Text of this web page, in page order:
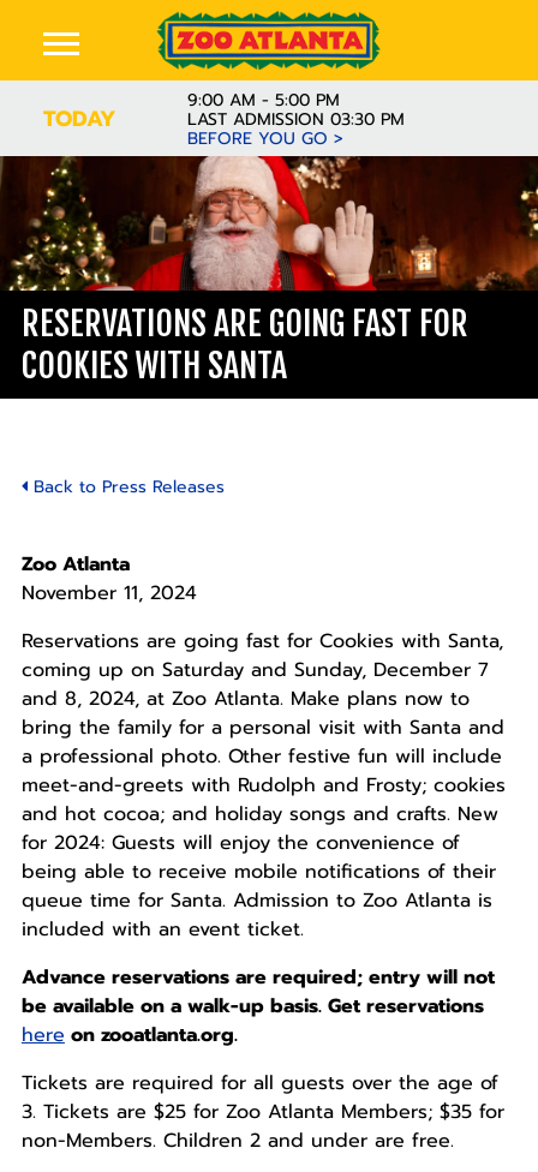
TODAY
9:00 AM - 5:00 PM
LAST ADMISSION 03:30 PM
BEFORE YOU GO >
RESERVATIONS ARE GOING FAST FOR
COOKIES WITH SANTA
Back to Press Releases
Zoo Atlanta
November 11, 2024
Reservations are going fast for Cookies with Santa,
coming up on Saturday and Sunday, December 7
and 8, 2024, at Zoo Atlanta. Make plans now to
bring the family for a personal visit with Santa and
a professional photo. Other festive fun will include
meet-and-greets with Rudolph and Frosty; cookies
and hot cocoa; and holiday songs and crafts. New
for 2024: Guests will enjoy the convenience of
being able to receive mobile notifications of their
queue time for Santa. Admission to Zoo Atlanta is
included with an event ticket.
Advance reservations are required; entry will not
be available on a walk-up basis. Get reservations
hereon zooatlanta.org.
Tickets are required for all guests over the age of
3. Tickets are $25 for Zoo Atlanta Members; $35 for
non-Members. Children 2 and under are free.